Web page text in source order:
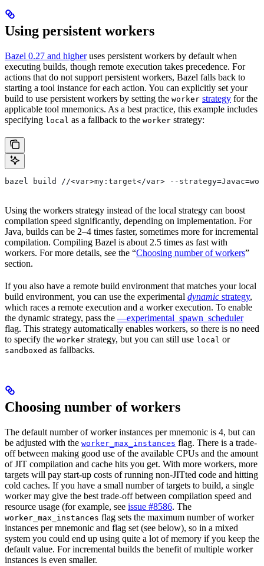
Using persistent workers
Bazel 0.27 and higheruses persistent workers by default when
executing builds, though remote execution takes precedence. For
actions that do not support persistent workers, Bazel falls back to
starting a tool instance for each action. You can explicitly set your
build to use persistent workers by setting the worker strategy for the
applicable tool mnemonics. As a best practice, this example includes
specifying local as a fallback to the worker strategy:
bazel build //<var>my:target</var> --
Using the workers strategy instead of the local strategy can boost
compilation speed significantly, depending on implementation. For
Java, builds can be 2–4 times faster, sometimes more for incremental
compilation. Compiling Bazel is about 2.5 times as fast with
workers. For more details, see the “Choosing number of workers”
section.
If you also have a remote build environment that matches your local
build environment, you can use the experimental dynamic strategy,
which races a remote execution and a worker execution. To enable
the dynamic strategy, pass the —experimental_spawn_scheduler
flag. This strategy automatically enables workers, so there is no need
to specify the worker strategy, but you can still use local or
sandboxed as fallbacks.
Choosing number of workers
The default number of worker instances per mnemonic is 4, but can
be adjusted with the worker_max_instances flag. There is a trade-
off between making good use of the available CPUs and the amount
of JIT compilation and cache hits you get. With more workers, more
targets will pay start-up costs of running non-JITted code and hitting
cold caches. If you have a small number of targets to build, a single
worker may give the best trade-off between compilation speed and
resource usage (for example, see issue #8586. The
worker_max_instances flag sets the maximum number of worker
instances per mnemonic and flag set (see below), so in a mixed
system you could end up using quite a lot of memory if you keep the
default value. For incremental builds the benefit of multiple worker
instances is even smaller.